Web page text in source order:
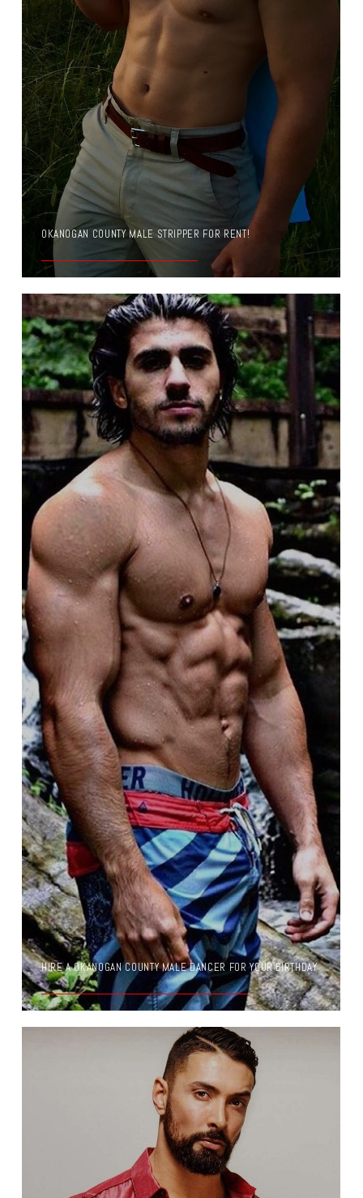
OKANOGAN COUNTY MALE STRIPPER FOR RENT!
HIRE A OKANOGAN COUNTY MALE DANCER FOR YOUR BIRTHDAY